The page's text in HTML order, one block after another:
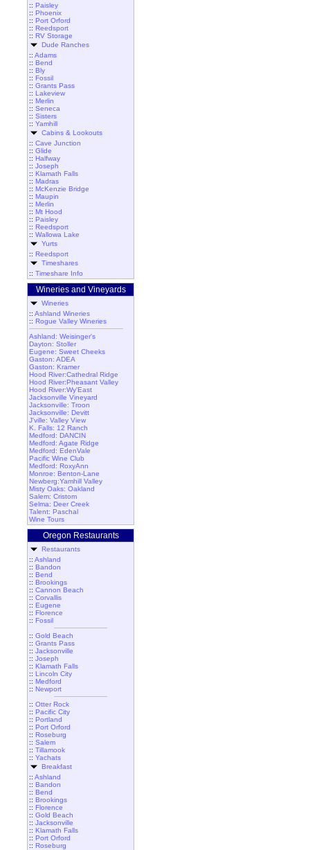
:: Paisley
:: Phoenix
:: Port Orford
:: Reedsport
:: RV Storage
Dude Ranches
:: Adams
:: Bend
:: Bly
:: Fossil
:: Grants Pass
:: Lakeview
:: Merlin
:: Seneca
:: Sisters
:: Yamhill
Cabins & Lookouts
:: Cave Junction
:: Glide
:: Halfway
:: Joseph
:: Klamath Falls
:: Madras
:: McKenzie Bridge
:: Maupin
:: Merlin
:: Mt Hood
:: Paisley
:: Reedsport
:: Wallowa Lake
Yurts
:: Reedsport
Timeshares
:: Timeshare Info
Wineries and Vineyards
Wineries
:: Ashland Wineries
:: Rogue Valley Wineries
Ashland: Weisinger's
Dayton: Stoller
Eugene: Sweet Cheeks
Gaston: ADEA
Gaston: Kramer
Hood River:Cathedral Ridge
Hood River:Pheasant Valley
Hood River:Wy'East
Jacksonville Vineyard
Jacksonville: Troon
Jacksonville: Devitt
J'ville: Valley View
K. Falls: 12 Ranch
Medford: DANCIN
Medford: Agate Ridge
Medford: EdenVale
Pacific Wine Club
Medford: RoxyAnn
Monroe: Benton-Lane
Newberg:Yamhill Valley
Misty Oaks: Oakland
Salem: Cristom
Selma: Deer Creek
Talent: Paschal
Wine Tours
Oregon Restaurants
Restaurants
:: Ashland
:: Bandon
:: Bend
:: Brookings
:: Cannon Beach
:: Corvallis
:: Eugene
:: Florence
:: Fossil
:: Gold Beach
:: Grants Pass
:: Jacksonville
:: Joseph
:: Klamath Falls
:: Lincoln City
:: Medford
:: Newport
:: Otter Rock
:: Pacific City
:: Portland
:: Port Orford
:: Roseburg
:: Salem
:: Tillamook
:: Yachats
Breakfast
:: Ashland
:: Bandon
:: Bend
:: Brookings
:: Florence
:: Gold Beach
:: Jacksonville
:: Klamath Falls
:: Port Orford
:: Roseburg